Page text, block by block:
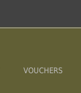
VOUCHERS